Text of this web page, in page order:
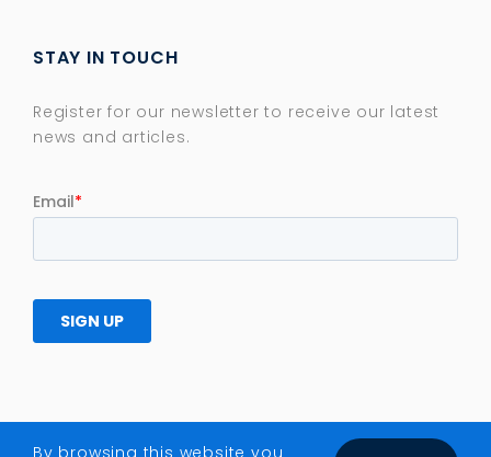
STAY IN TOUCH
Register for our newsletter to receive our latest
news and articles.
By browsing this website you